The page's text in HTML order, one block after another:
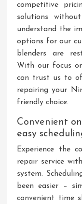
competitive
solutions
understand the
options for our
blenders are
With our focus
can trust us to
repairing your
friendly choice.
Convenient
easy
Experience the
repair service
system.
been easier –
convenient time